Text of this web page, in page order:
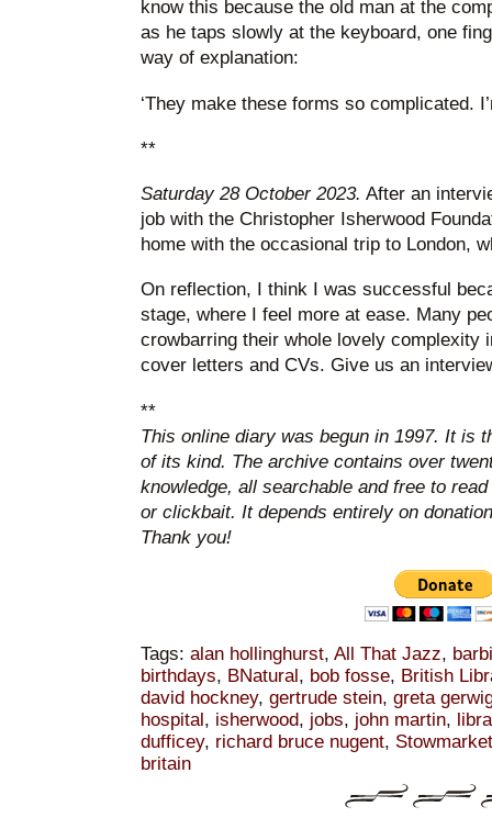
know this because the old man at the
as he taps slowly at the keyboard, one
way of explanation:
‘They make these forms so complicated.
**
Saturday 28 October 2023. After an
job with the Christopher Isherwood
home with the occasional trip to London,
On reflection, I think I was successful
stage, where I feel more at ease. Many
crowbarring their whole lovely complexity
cover letters and CVs. Give us an
**
This online diary was begun in 1997. It is
of its kind. The archive contains over
knowledge, all searchable and free to
or clickbait. It depends entirely on
Thank you!
Tags: alan hollinghurst, All That Jazz,
birthdays, BNatural, bob fosse, British
david hockney, gertrude stein, greta
hospital, isherwood, jobs, john martin,
dufficey, richard bruce nugent, Stowmarket
britain